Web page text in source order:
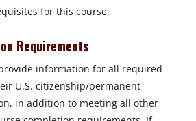
for this course.
Requirements
information for all required
U.S. citizenship/permanent
in addition to meeting all other